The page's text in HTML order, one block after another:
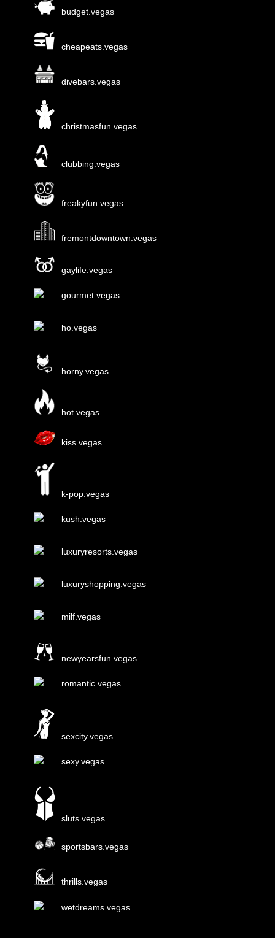
budget.vegas
cheapeats.vegas
divebars.vegas
christmasfun.vegas
clubbing.vegas
freakyfun.vegas
fremontdowntown.vegas
gaylife.vegas
gourmet.vegas
ho.vegas
horny.vegas
hot.vegas
kiss.vegas
k-pop.vegas
kush.vegas
luxuryresorts.vegas
luxuryshopping.vegas
milf.vegas
newyearsfun.vegas
romantic.vegas
sexcity.vegas
sexy.vegas
sluts.vegas
sportsbars.vegas
thrills.vegas
wetdreams.vegas